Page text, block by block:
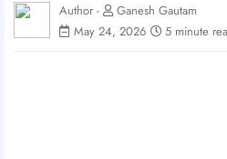
Author -
Ganesh Gautam
May 24, 2026
5 minute